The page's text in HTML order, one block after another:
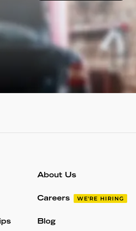
About Us
Careers WE'RE HIRING
Blog